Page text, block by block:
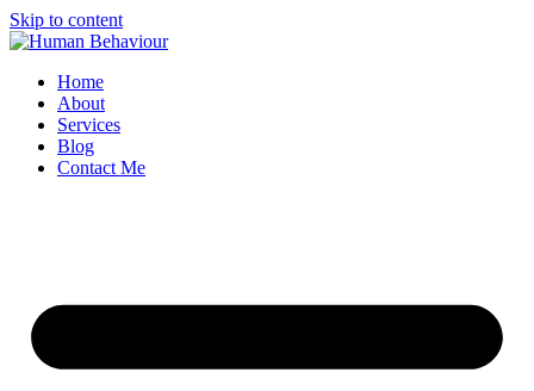
Skip to content
Home
About
Services
Blog
Contact Me